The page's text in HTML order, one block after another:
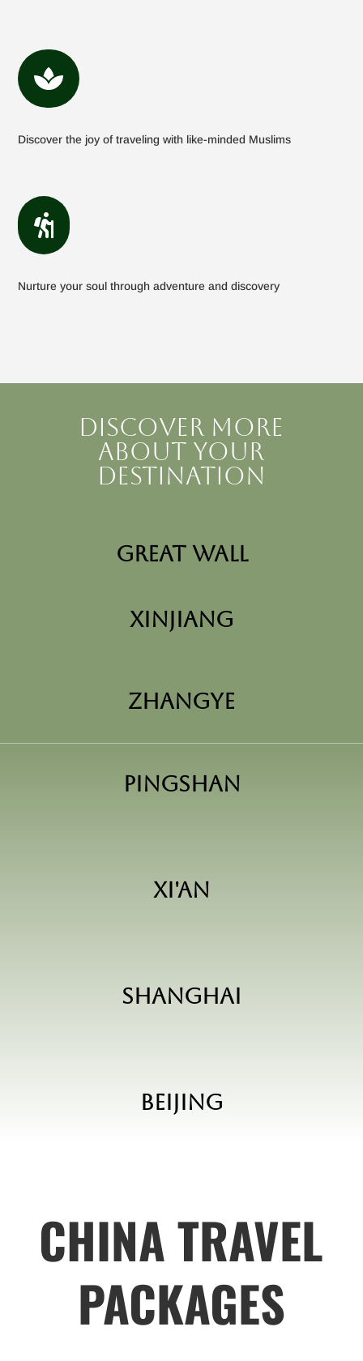

Discover the joy of traveling with like-minded Muslims

Nurture your soul through adventure and discovery
Discover more
about your
destination
Great Wall
Xinjiang
Zhangye
Pingshan
Xi'an
Shanghai
Beijing
CHINA TRAVEL
PACKAGES